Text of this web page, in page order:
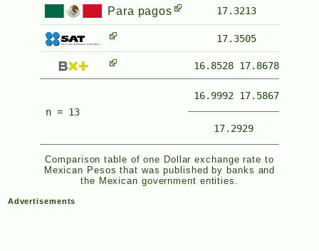
Comparison table of one Dollar exchange rate to
Mexican Pesos that was published by banks and
the Mexican government entities.
Para pagos 17.3213
17.3505
16.8528 17.8678
n = 13
16.9992 17.5867
17.2929
Advertisements